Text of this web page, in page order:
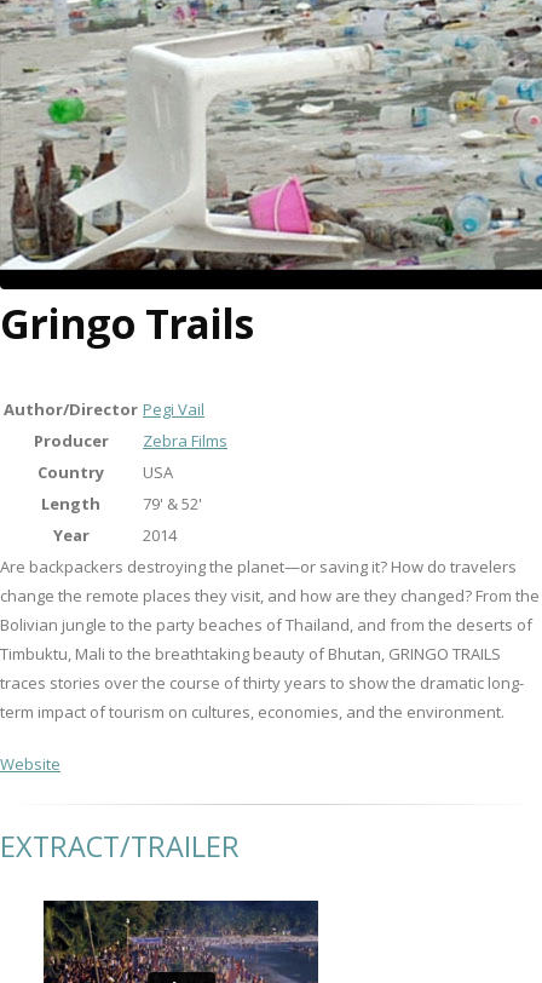
Gringo Trails
Author/Director Pegi Vail
Producer
Zebra Films
Country
USA
Length
79' & 52'
Year
2014
Are backpackers destroying the planet—or saving it? How do travelers
change the remote places they visit, and how are they changed? From the
Bolivian jungle to the party beaches of Thailand, and from the deserts of
Timbuktu, Mali to the breathtaking beauty of Bhutan, GRINGO TRAILS
traces stories over the course of thirty years to show the dramatic long-
term impact of tourism on cultures, economies, and the environment.
Website
EXTRACT/TRAILER